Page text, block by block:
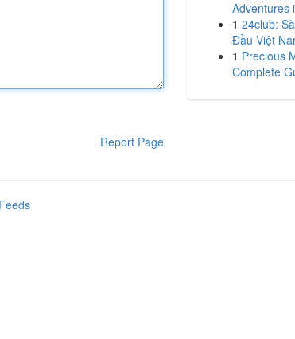
Report Page
Adventures
1 24club:
Đầu Việt
1 Precious
Complete